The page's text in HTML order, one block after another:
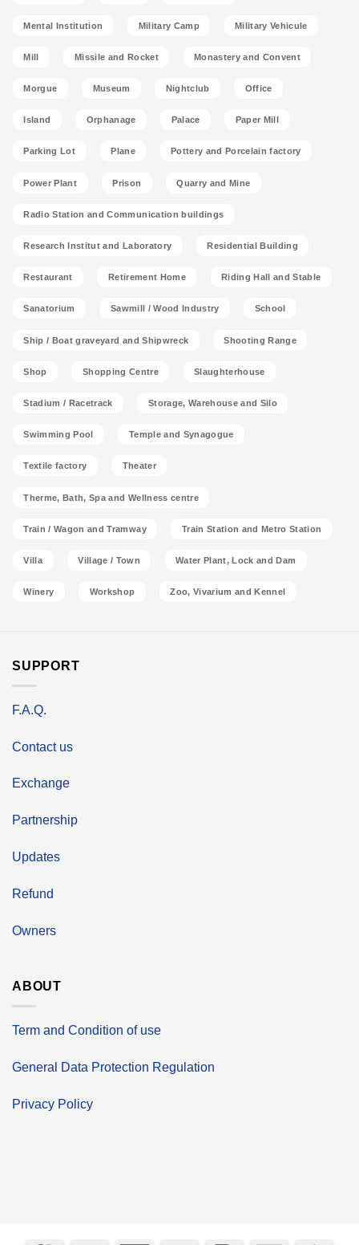
Mental Institution Military Camp Military Vehicule
Mill Missile and Rocket Monastery and Convent
Morgue Museum Nightclub Office
Island Orphanage Palace Paper Mill
Parking Lot Plane Pottery and Porcelain factory
Power Plant Prison Quarry and Mine
Radio Station and Communication buildings
Research Institut and Laboratory Residential Building
Restaurant Retirement Home Riding Hall and Stable
Sanatorium Sawmill / Wood Industry School
Ship / Boat graveyard and Shipwreck Shooting Range
Shop Shopping Centre Slaughterhouse
Stadium / Racetrack Storage, Warehouse and Silo
Swimming Pool Temple and Synagogue
Textile factory Theater
Therme, Bath, Spa and Wellness centre
Train / Wagon and Tramway Train Station and Metro Station
Villa Village / Town Water Plant, Lock and Dam
Winery Workshop Zoo, Vivarium and Kennel
SUPPORT
F.A.Q.
Contact us
Exchange
Partnership
Updates
Refund
Owners
ABOUT
Term and Condition of use
General Data Protection Regulation
Privacy Policy